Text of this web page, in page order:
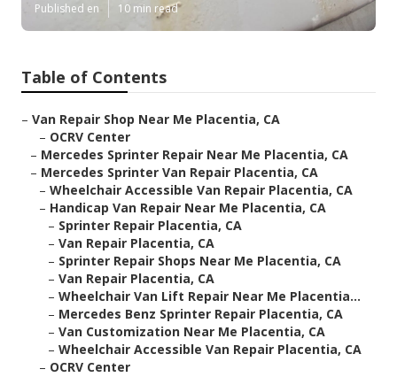
Published en 10 min read
Table of Contents
– Van Repair Shop Near Me Placentia, CA
– OCRV Center
– Mercedes Sprinter Repair Near Me Placentia, CA
– Mercedes Sprinter Van Repair Placentia, CA
– Wheelchair Accessible Van Repair Placentia, CA
– Handicap Van Repair Near Me Placentia, CA
– Sprinter Repair Placentia, CA
– Van Repair Placentia, CA
– Sprinter Repair Shops Near Me Placentia, CA
– Van Repair Placentia, CA
– Wheelchair Van Lift Repair Near Me Placentia...
– Mercedes Benz Sprinter Repair Placentia, CA
– Van Customization Near Me Placentia, CA
– Wheelchair Accessible Van Repair Placentia, CA
– OCRV Center